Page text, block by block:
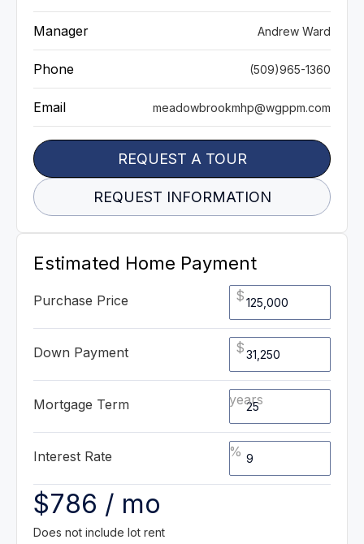
Manager Andrew Ward
Phone (509)965-1360
Email meadowbrookmhp@wgppm.com
REQUEST A TOUR
REQUEST INFORMATION
Estimated Home Payment
Purchase Price $
Down Payment $
Mortgage Term years
Interest Rate %
$786 / mo
Does not include lot rent